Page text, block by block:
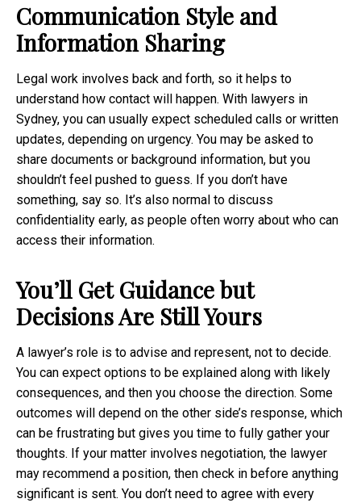
Communication Style and
Information Sharing
Legal work involves back and forth, so it helps to
understand how contact will happen. With lawyers in
Sydney, you can usually expect scheduled calls or written
updates, depending on urgency. You may be asked to
share documents or background information, but you
shouldn’t feel pushed to guess. If you don’t have
something, say so. It’s also normal to discuss
confidentiality early, as people often worry about who can
access their information.
You’ll Get Guidance but
Decisions Are Still Yours
A lawyer’s role is to advise and represent, not to decide.
You can expect options to be explained along with likely
consequences, and then you choose the direction. Some
outcomes will depend on the other side’s response, which
can be frustrating but gives you time to fully gather your
thoughts. If your matter involves negotiation, the lawyer
may recommend a position, then check in before anything
significant is sent. You don’t need to agree with every